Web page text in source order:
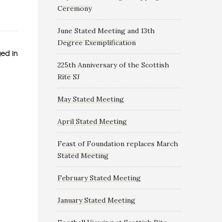
in
Ceremony
June Stated Meeting and 13th
Degree Exemplification
225th Anniversary of the Scottish
Rite SJ
May Stated Meeting
April Stated Meeting
Feast of Foundation replaces March
Stated Meeting
February Stated Meeting
January Stated Meeting